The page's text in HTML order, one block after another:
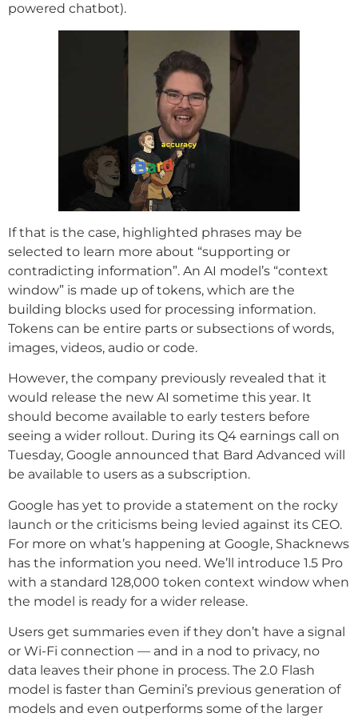
powered chatbot).
If that is the case, highlighted phrases may be
selected to learn more about “supporting or
contradicting information”. An AI model’s “context
window” is made up of tokens, which are the
building blocks used for processing information.
Tokens can be entire parts or subsections of words,
images, videos, audio or code.
However, the company previously revealed that it
would release the new AI sometime this year. It
should become available to early testers before
seeing a wider rollout. During its Q4 earnings call on
Tuesday, Google announced that Bard Advanced will
be available to users as a subscription.
Google has yet to provide a statement on the rocky
launch or the criticisms being levied against its CEO.
For more on what’s happening at Google, Shacknews
has the information you need. We’ll introduce 1.5 Pro
with a standard 128,000 token context window when
the model is ready for a wider release.
Users get summaries even if they don’t have a signal
or Wi-Fi connection — and in a nod to privacy, no
data leaves their phone in process. The 2.0 Flash
model is faster than Gemini’s previous generation of
models and even outperforms some of the larger